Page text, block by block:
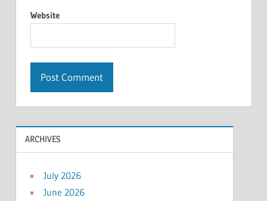
Website
ARCHIVES
July 2026
June 2026